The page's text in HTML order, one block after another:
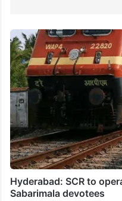
Hyderabad: SCR to
Sabarimala devotees